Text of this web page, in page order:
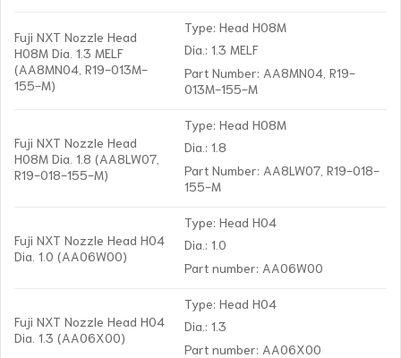
Fuji NXT Nozzle Head
H08M Dia. 1.3 MELF
(AA8MN04, R19-013M-
155-M)
Type: Head H08M
Dia.: 1.3 MELF
Part Number: AA8MN04, R19-
013M-155-M
Fuji NXT Nozzle Head
H08M Dia. 1.8 (AA8LW07,
R19-018-155-M)
Type: Head H08M
Dia.: 1.8
Part Number: AA8LW07, R19-018-
155-M
Fuji NXT Nozzle Head H04
Dia. 1.0 (AA06W00)
Type: Head H04
Dia.: 1.0
Part number: AA06W00
Fuji NXT Nozzle Head H04
Dia. 1.3 (AA06X00)
Type: Head H04
Dia.: 1.3
Part number: AA06X00